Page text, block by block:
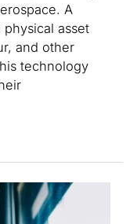
A
asset
and other
technology